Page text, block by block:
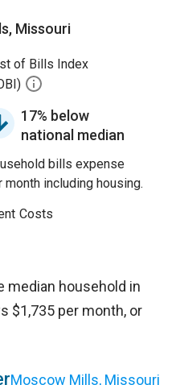
Missouri
of Bills Index
17% below
national median
bills expense
month including housing.
Costs
median household in
$1,735 per month, or
Moscow Mills, Missouri